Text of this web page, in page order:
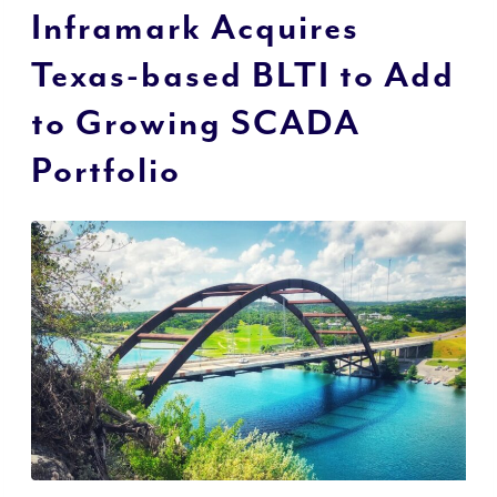
Inframark Acquires
Texas-based BLTI to Add
to Growing SCADA
Portfolio